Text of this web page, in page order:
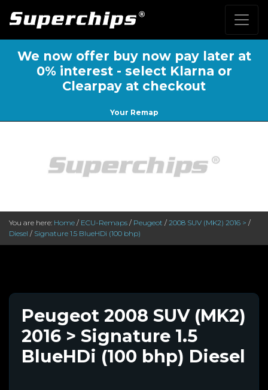
We now offer buy now pay later at
0% interest - select Klarna or
Clearpay at checkout
Your Remap
You are here: Home / ECU-Remaps / Peugeot / 2008 SUV (MK2) 2016 > /
Diesel / Signature 1.5 BlueHDi (100 bhp)
Peugeot 2008 SUV (MK2)
2016 > Signature 1.5
BlueHDi (100 bhp) Diesel